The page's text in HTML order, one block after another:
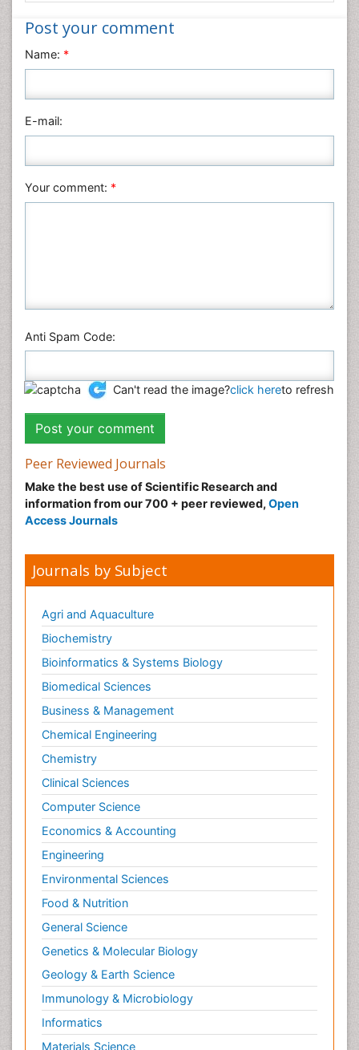
Nanotechnology
Nursing & Health Care
Physics
Plant Sciences
Veterinary Sciences
Post your comment
Name: *
E-mail:
Your comment: *
Anti Spam Code:
Can't read the image?click hereto refresh
Peer Reviewed Journals
Make the best use of Scientific Research and
information from our 700 + peer reviewed, Open
Access Journals
Journals by Subject
Agri and Aquaculture
Biochemistry
Bioinformatics & Systems Biology
Biomedical Sciences
Business & Management
Chemical Engineering
Chemistry
Clinical Sciences
Computer Science
Economics & Accounting
Engineering
Environmental Sciences
Food & Nutrition
General Science
Genetics & Molecular Biology
Geology & Earth Science
Immunology & Microbiology
Informatics
Materials Science